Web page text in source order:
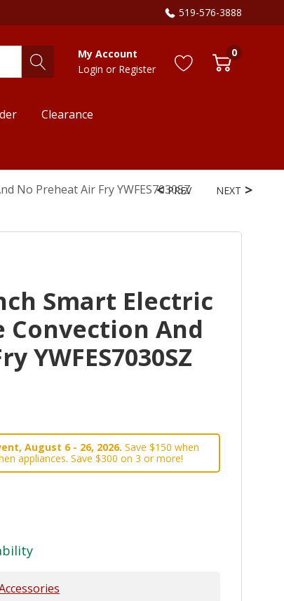
519-576-3888
My Account
Login or Register
0
Clearance
No Preheat Air Fry YWFES7030SZ
PREV NEXT
Smart Electric
Convection And
YWFES7030SZ
August 6 - 26, 2026. Save $150 when
appliances. Save $300 on 3 or more!